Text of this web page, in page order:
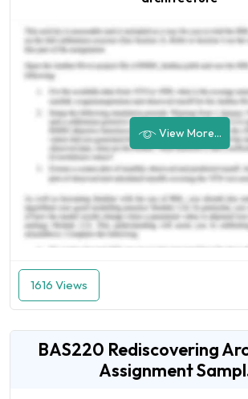
View More...
1616 Views
BAS220 Rediscovering
Assignment